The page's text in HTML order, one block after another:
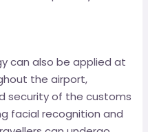
can also be applied at
the airport,
security of the customs
facial recognition and